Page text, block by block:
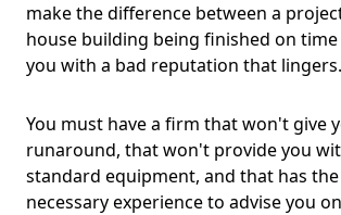
make the difference between a
house building being finished on time
you with a bad reputation that lingers.
You must have a firm that won't give
runaround, that won't provide you
standard equipment, and that has
necessary experience to advise you